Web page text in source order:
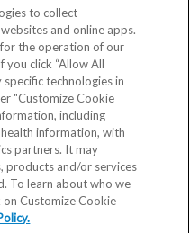
to collect
and online apps.
the operation of our
click “Allow All
technologies in
"Customize Cookie
including
information, with
partners. It may
products and/or services
To learn about who we
Customize Cookie